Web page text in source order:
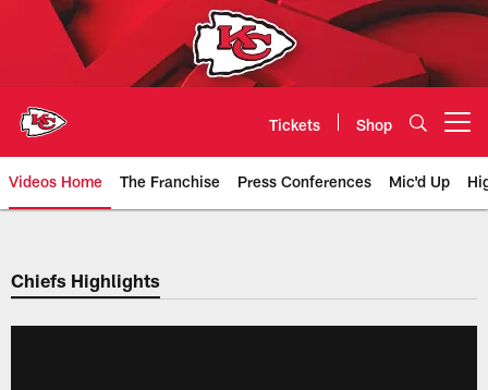
Tickets Shop
Videos Home The Franchise Press Conferences Mic'd Up
Chiefs Video | Kansas City
Chiefs Highlights